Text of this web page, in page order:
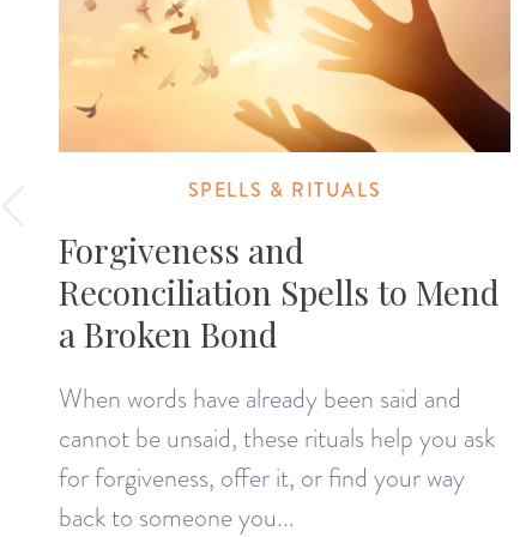
SPELLS & RITUALS
Forgiveness and
Reconciliation Spells to Mend
a Broken Bond
When words have already been said and
cannot be unsaid, these rituals help you ask
for forgiveness, offer it, or find your way
back to someone you...